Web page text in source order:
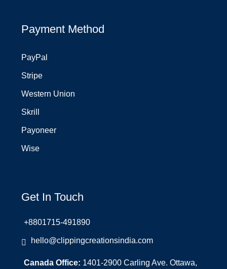
Payment Method
PayPal
Stripe
Western Union
Skrill
Payoneer
Wise
Get In Touch
+8801715-491890
hello@clippingcreationsindia.com
Canada Office: 1401-2900 Carling Ave. Ottawa,